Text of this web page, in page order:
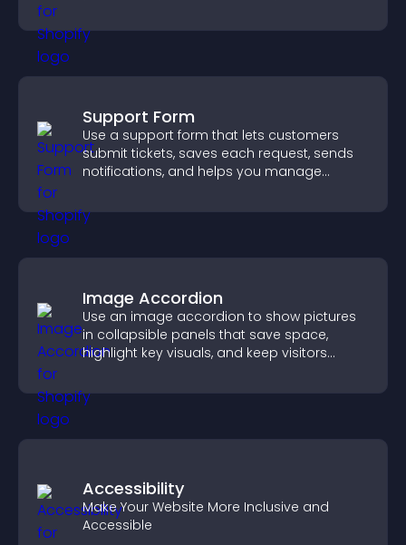
Support Form
Use a support form that lets customers
submit tickets, saves each request, sends
notifications, and helps you manage
Image Accordion
Use an image accordion to show pictures
in collapsible panels that save space,
highlight key visuals, and keep visitors
Accessibility
Make Your Website More Inclusive and
Accessible